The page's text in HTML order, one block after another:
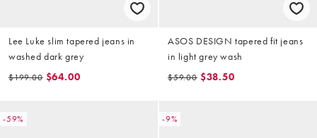
Lee Luke slim tapered jeans in
washed dark grey
$199.00 $64.00
ASOS DESIGN tapered fit jeans
in light grey wash
$59.00 $38.50
-59% -9%